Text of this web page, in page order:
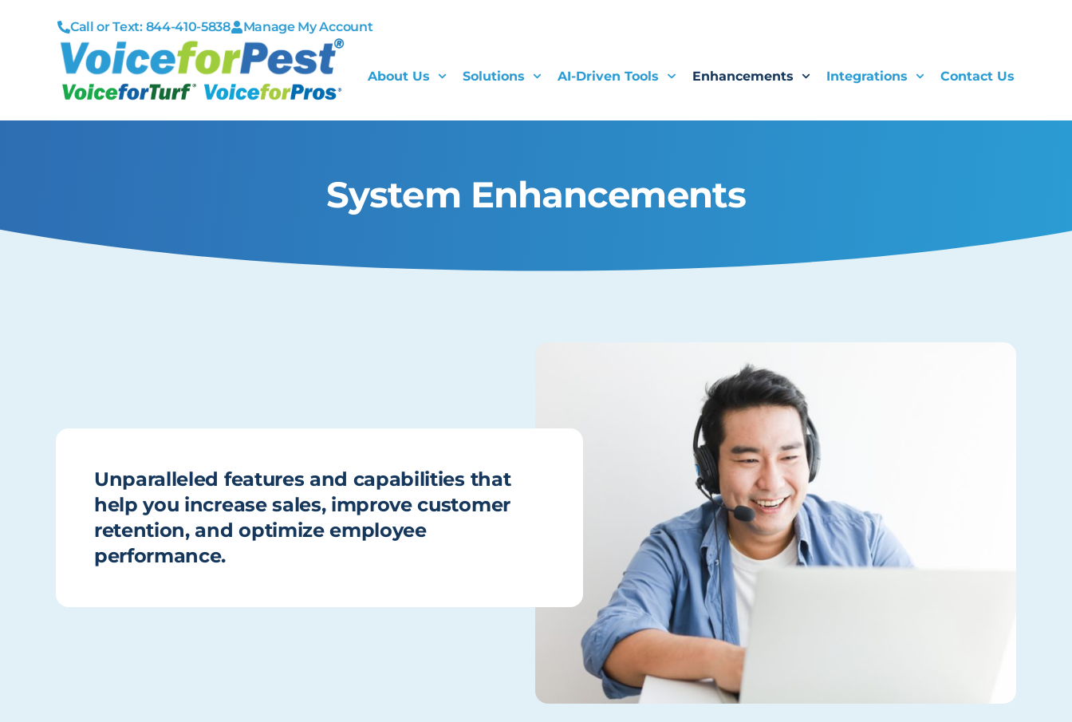
Call or Text: 844-410-5838 Manage My Account
About Us Solutions AI-Driven Tools Enhancements Integrations Contact Us
System Enhancements
Unparalleled features and capabilities that
help you increase sales, improve customer
retention, and optimize employee
performance.